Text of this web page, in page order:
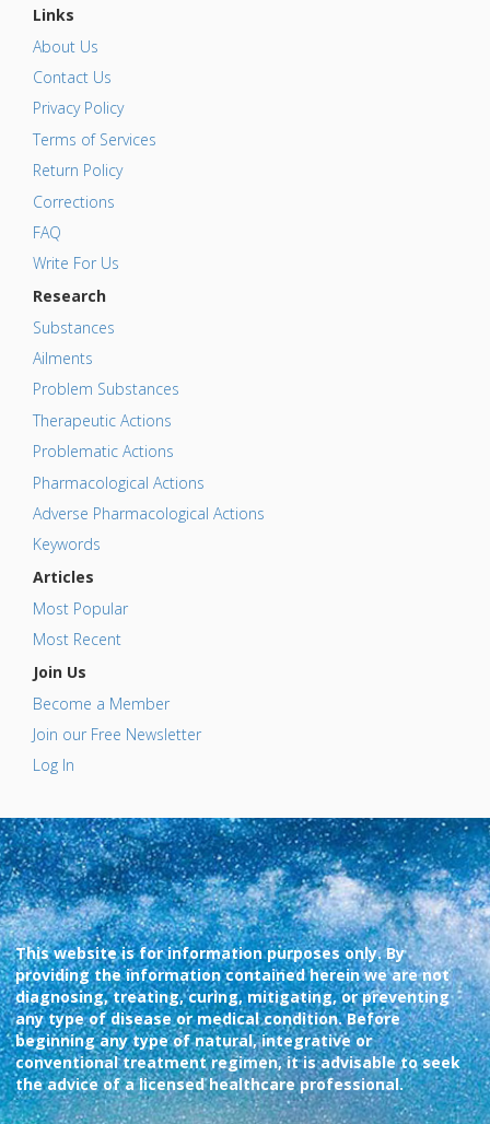
Links
About Us
Contact Us
Privacy Policy
Terms of Services
Return Policy
Corrections
FAQ
Write For Us
Research
Substances
Ailments
Problem Substances
Therapeutic Actions
Problematic Actions
Pharmacological Actions
Adverse Pharmacological Actions
Keywords
Articles
Most Popular
Most Recent
Join Us
Become a Member
Join our Free Newsletter
Log In
This website is for information purposes only. By
providing the information contained herein we are not
diagnosing, treating, curing, mitigating, or preventing
any type of disease or medical condition. Before
beginning any type of natural, integrative or
conventional treatment regimen, it is advisable to seek
the advice of a licensed healthcare professional.